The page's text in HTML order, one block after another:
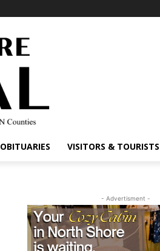
OBITUARIES VISITORS & TOURISTS
- Advertisment -